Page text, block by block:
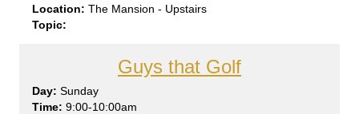
The Mansion - Upstairs
Guys that Golf
Sunday
9:00-10:00am